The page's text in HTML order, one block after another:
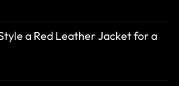
a Red Leather Jacket for a